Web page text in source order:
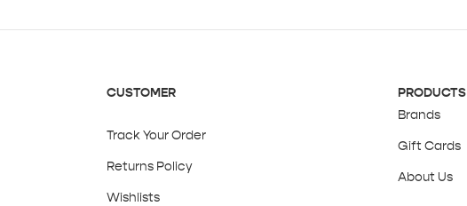
CUSTOMER
Track Your Order
Returns Policy
Wishlists
PRODUCTS
Brands
Gift Cards
About Us